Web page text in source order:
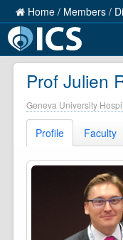
Home / Members /
Prof Julien
Geneva University
Profile Faculty